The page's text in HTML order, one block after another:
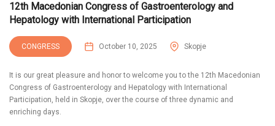
12th Macedonian Congress of Gastroenterology and
Hepatology with International Participation
CONGRESS October 10, 2025 Skopje
It is our great pleasure and honor to welcome you to the 12th Macedonian
Congress of Gastroenterology and Hepatology with International
Participation, held in Skopje, over the course of three dynamic and
enriching days.